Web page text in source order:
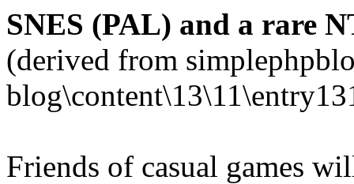
SNES (PAL) and a rare
(derived from
Friends of casual games